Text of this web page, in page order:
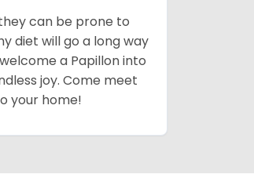
can be prone to
diet will go a long way
a Papillon into
joy. Come meet
your home!